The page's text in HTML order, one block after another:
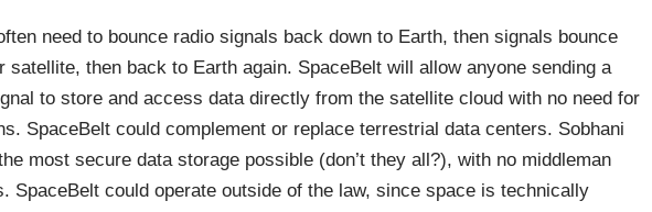
need to bounce radio signals back down to Earth, then signals bounce
satellite, then back to Earth again. SpaceBelt will allow anyone sending a
to store and access data directly from the satellite cloud with no need for
SpaceBelt could complement or replace terrestrial data centers. Sobhani
most secure data storage possible (don’t they all?), with no middleman
SpaceBelt could operate outside of the law, since space is technically